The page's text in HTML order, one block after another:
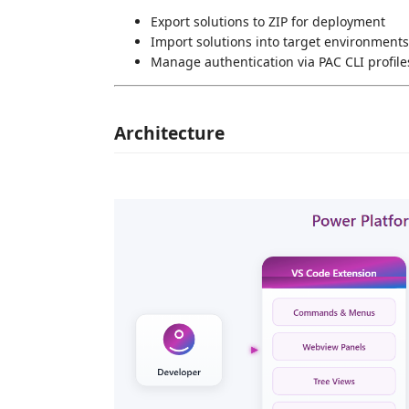
Export solutions to ZIP for deployment
Import solutions into target environments
Manage authentication via PAC CLI
Architecture